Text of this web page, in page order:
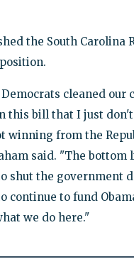
the South Carolina
cleaned our
this bill that I just
winning from the
said. "The bottom
shut the government
continue to fund
we do here."